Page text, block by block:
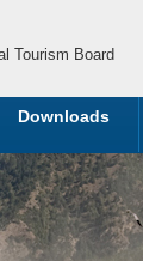
Tourism Board
Downloads